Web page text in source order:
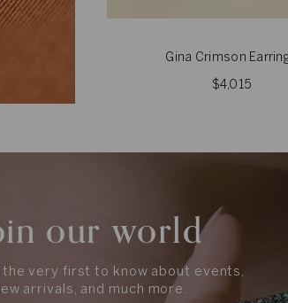
Gina Crimson
$4,015
our world
the very first to know about events,
arrivals, and much more.